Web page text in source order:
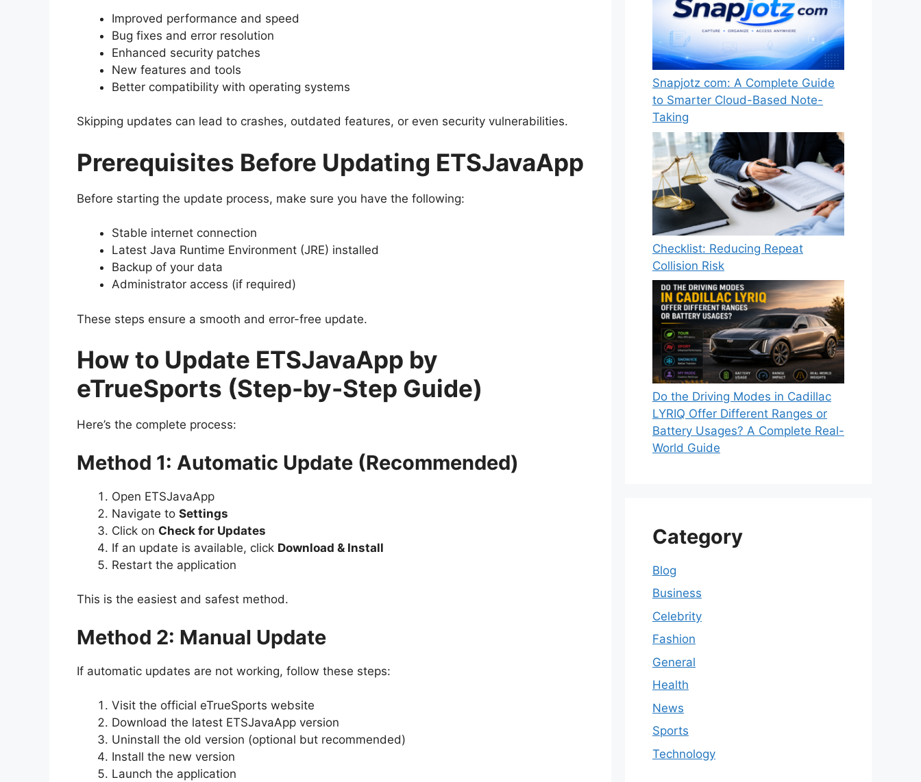
Improved performance and speed
Bug fixes and error resolution
Enhanced security patches
New features and tools
Better compatibility with operating systems
Skipping updates can lead to crashes, outdated features, or even security vulnerabilities.
Prerequisites Before Updating ETSJavaApp
Before starting the update process, make sure you have the following:
Stable internet connection
Latest Java Runtime Environment (JRE) installed
Backup of your data
Administrator access (if required)
These steps ensure a smooth and error-free update.
How to Update ETSJavaApp by
eTrueSports (Step-by-Step Guide)
Here’s the complete process:
Method 1: Automatic Update (Recommended)
Open ETSJavaApp
Navigate to Settings
Click on Check for Updates
If an update is available, click Download & Install
Restart the application
This is the easiest and safest method.
Method 2: Manual Update
If automatic updates are not working, follow these steps:
Visit the official eTrueSports website
Download the latest ETSJavaApp version
Uninstall the old version (optional but recommended)
Install the new version
Launch the application
Snapjotz com: A Complete Guide
to Smarter Cloud-Based Note-
Taking
Checklist: Reducing Repeat
Collision Risk
Do the Driving Modes in Cadillac
LYRIQ Offer Different Ranges or
Battery Usages? A Complete Real-
World Guide
Category
Blog
Business
Celebrity
Fashion
General
Health
News
Sports
Technology